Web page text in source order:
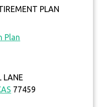
PLAN
Plan
LANE
77459